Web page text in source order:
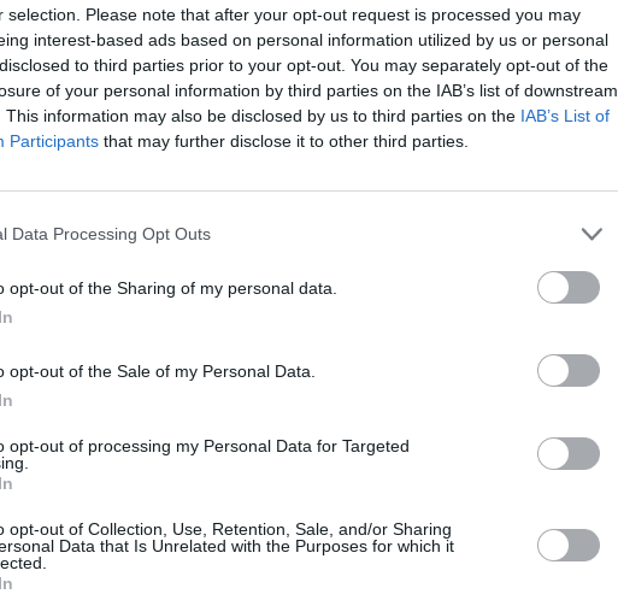
selection. Please note that after your opt-out request is processed you may
interest-based ads based on personal information utilized by us or personal
to third parties prior to your opt-out. You may separately opt-out of the
of your personal information by third parties on the IAB’s list of downstream
This information may also be disclosed by us to third parties on the IAB’s List of
Participants that may further disclose it to other third parties.
Data Processing Opt Outs
opt-out of the Sharing of my personal data.
opt-out of the Sale of my Personal Data.
opt-out of processing my Personal Data for Targeted
opt-out of Collection, Use, Retention, Sale, and/or Sharing
Data that Is Unrelated with the Purposes for which it
(@movember)
still plenty of work to be done, as
on men’s mental health
keep impacting the lives of men
are expected to live 3.7 years less
of death in men aged between
more than 3 out for 4 suicide deaths